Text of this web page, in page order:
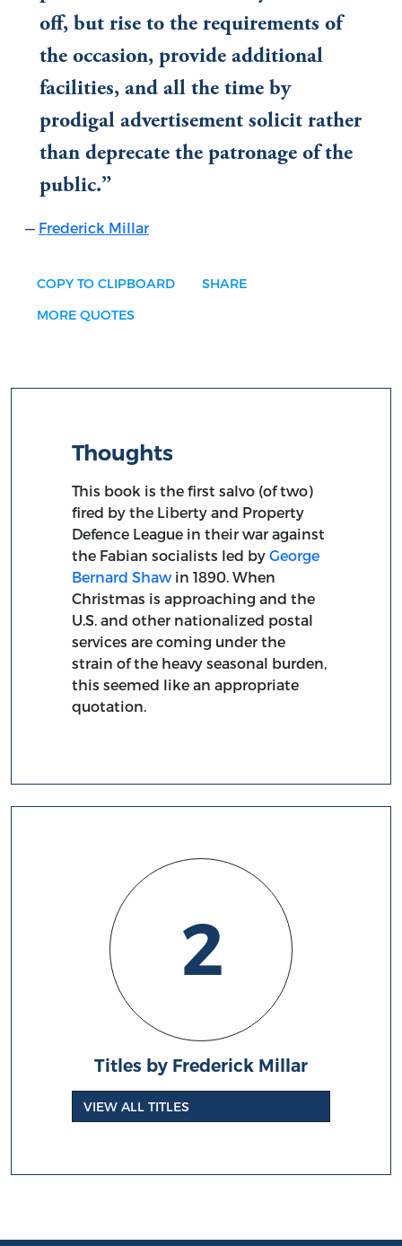
off, but rise to the requirements of
the occasion, provide additional
facilities, and all the time by
prodigal advertisement solicit rather
than deprecate the patronage of the
public.
Frederick Millar
COPY TO CLIPBOARD SHARE
MORE QUOTES
Thoughts
This book is the first salvo (of two)
fired by the Liberty and Property
Defence League in their war against
the Fabian socialists led byGeorge
Bernard Shawin 1890. When
Christmas is approaching and the
U.S. and other nationalized postal
services are coming under the
strain of the heavy seasonal burden,
this seemed like an appropriate
quotation.
2
Titles by Frederick Millar
VIEW ALL TITLES